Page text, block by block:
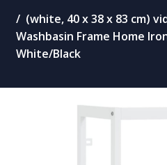
(white, 40 x 38 x 83 cm)
Washbasin Frame Home
White/Black